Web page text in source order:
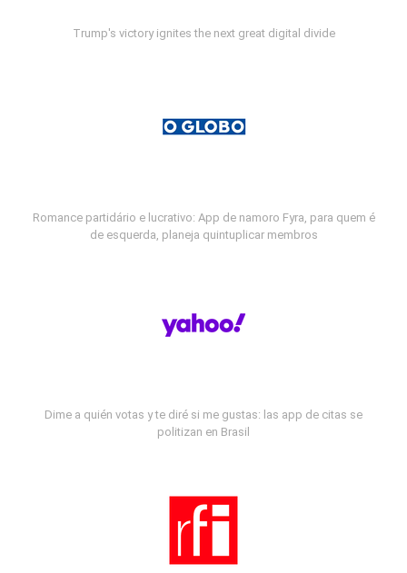
Trump's victory ignites the next great digital divide
Romance partidário e lucrativo: App de namoro Fyra, para quem é
de esquerda, planeja quintuplicar membros
Dime a quién votas y te diré si me gustas: las app de citas se
politizan en Brasil